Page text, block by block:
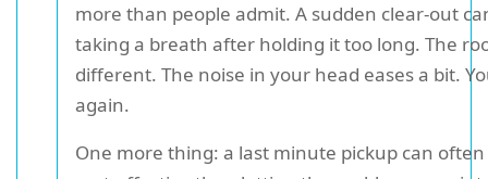
more than people admit. A sudden clear-out
taking a breath after holding it too long. The
different. The noise in your head eases a bit.
again.
One more thing: a last minute pickup can